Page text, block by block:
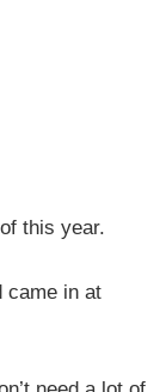
this year.
came in at